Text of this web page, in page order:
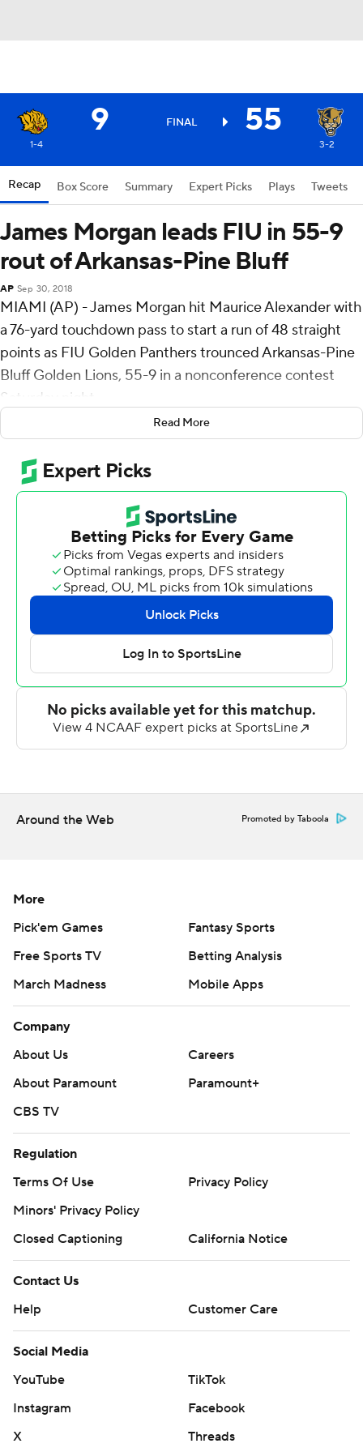
9 FINAL 55
1-4 3-2
Recap Box Score Summary Expert Picks Plays Tweets
James Morgan leads FIU in 55-9
rout of Arkansas-Pine Bluff
AP Sep 30, 2018
MIAMI (AP) - James Morgan hit Maurice Alexander with
a 76-yard touchdown pass to start a run of 48 straight
points as FIU Golden Panthers trounced Arkansas-Pine
Bluff Golden Lions, 55-9 in a nonconference contest
Saturday night.
Morgan hit just 9 of 14 passes in the game, but four went
for touchdowns covering more than 70 yards.
Morgan hit CJ Worton with a 52-yard score with 2:17 left
in the first quarter to make it 17-3, and Austin Maloney
returned an Arkansas-Pine Bluff fumble 37 yards for a
score to start the second quarter.
Morgan hit Cadarius Gaskin with a 75-yard touchdown
pass to start the second half and D'Vonte Price raced 70
yards for a score in the final minute of the third quarter.
Price finished with 110 yards on five carries, two for
touchdowns, for FIU (3-2).
Taeyler Porter carried 26 times for 137 yards to lead the
Copyright 2018 by AP. Any commercial use or
distribution without the express written consent of AP is
Read More
Around the Web Promoted by Taboola
More
Pick'em Games
Fantasy Sports
Free Sports TV
Betting Analysis
March Madness
Mobile Apps
Company
About Us
Careers
About Paramount
Paramount+
CBS TV
Regulation
Terms Of Use
Privacy Policy
Minors' Privacy Policy
Closed Captioning
California Notice
Contact Us
Help
Customer Care
Social Media
YouTube
TikTok
Instagram
Facebook
X
Threads